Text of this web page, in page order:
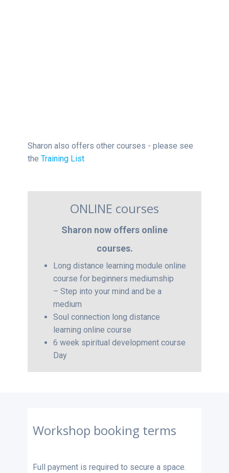
Sharon also offers other courses - please see
the Training List
ONLINE courses
Sharon now offers online
courses.
Long distance learning module online
course for beginners mediumship
– Step into your mind and be a
medium
Soul connection long distance
learning online course
6 week spiritual development course
Day
Workshop booking terms
Full payment is required to secure a space.